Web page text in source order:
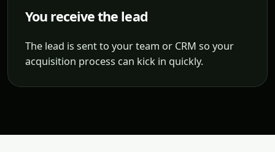
You receive the lead
The lead is sent to your team or CRM so your
acquisition process can kick in quickly.